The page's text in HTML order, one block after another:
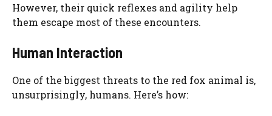
However, their quick reflexes and agility help
them escape most of these encounters.
Human Interaction
One of the biggest threats to the red fox animal is,
unsurprisingly, humans. Here’s how: